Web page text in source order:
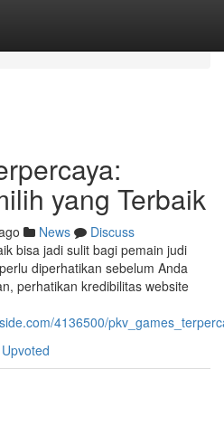
yang Terbaik
News
Discuss
bisa jadi sulit bagi pemain judi
diperhatikan sebelum Anda
perhatikan kredibilitas website
4136500/